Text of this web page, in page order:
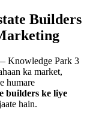
Builders
Knowledge Park 3
ka market,
humare
builders ke liye
hain.